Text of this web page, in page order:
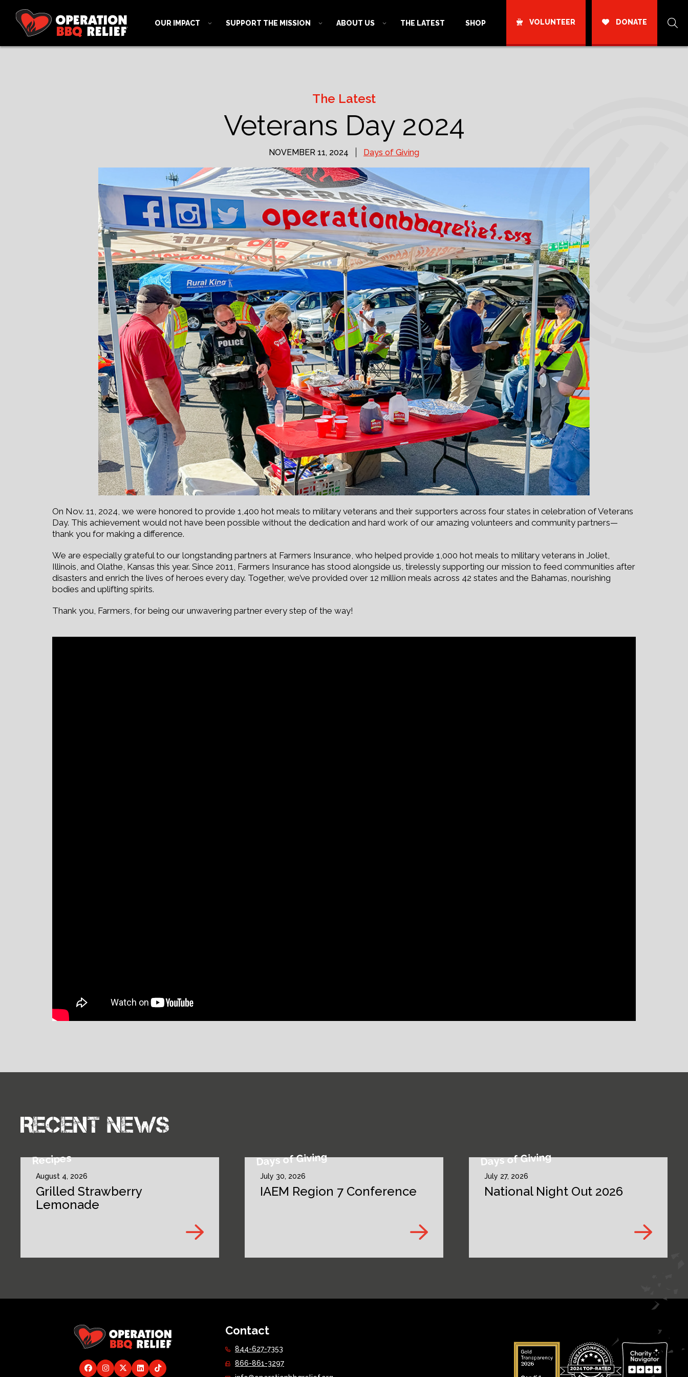
OUR IMPACT SUPPORT THE MISSION ABOUT US THE LATEST SHOP VOLUNTEER DONATE
The Latest
Veterans Day 2024
NOVEMBER 11, 2024 Days of Giving
On Nov. 11, 2024, we were honored to provide 1,400 hot meals to military veterans and their supporters across four states in celebration of Veterans
Day. This achievement would not have been possible without the dedication and hard work of our amazing volunteers and community partners—
thank you for making a difference.
We are especially grateful to our longstanding partners at Farmers Insurance, who helped provide 1,000 hot meals to military veterans in Joliet,
Illinois, and Olathe, Kansas this year. Since 2011, Farmers Insurance has stood alongside us, tirelessly supporting our mission to feed communities after
disasters and enrich the lives of heroes every day. Together, we’ve provided over 12 million meals across 42 states and the Bahamas, nourishing
bodies and uplifting spirits.
Thank you, Farmers, for being our unwavering partner every step of the way!
Recent news
Recipes
August 4, 2026
Grilled Strawberry
Lemonade
Days of Giving
July 30, 2026
IAEM Region 7 Conference
Days of Giving
July 27, 2026
National Night Out 2026
Contact
844-627-7353
866-861-3297